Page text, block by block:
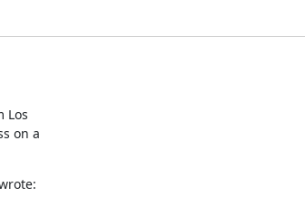
Los
on a